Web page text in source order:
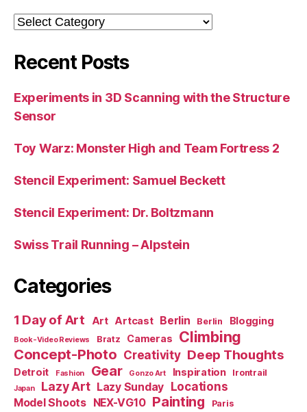
Categories
Recent Posts
Experiments in 3D Scanning with the Structure
Sensor
Toy Warz: Monster High and Team Fortress 2
Stencil Experiment: Samuel Beckett
Stencil Experiment: Dr. Boltzmann
Swiss Trail Running – Alpstein
Categories
1 Day of Art Art Artcast Berlin Berlin Blogging
Book-Video Reviews Bratz Cameras Climbing
Concept-Photo Creativity Deep Thoughts
Detroit Fashion Gear Gonzo Art Inspiration Irontrail
Japan Lazy Art Lazy Sunday Locations
Model Shoots NEX-VG10 Painting Paris